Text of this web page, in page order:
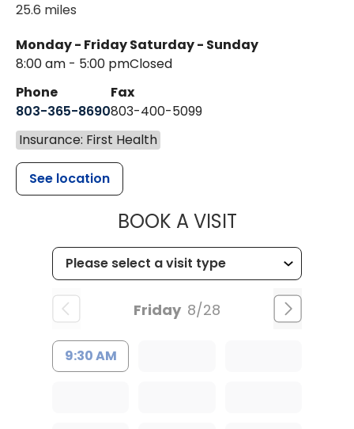
25.6 miles
Monday - Friday
8:00 am - 5:00 pm
Saturday - Sunday
Closed
Phone
803-365-8690
Fax
803-400-5099
Insurance: First Health
See location
BOOK A VISITMUSC
Friday 8/28
9:30 AM